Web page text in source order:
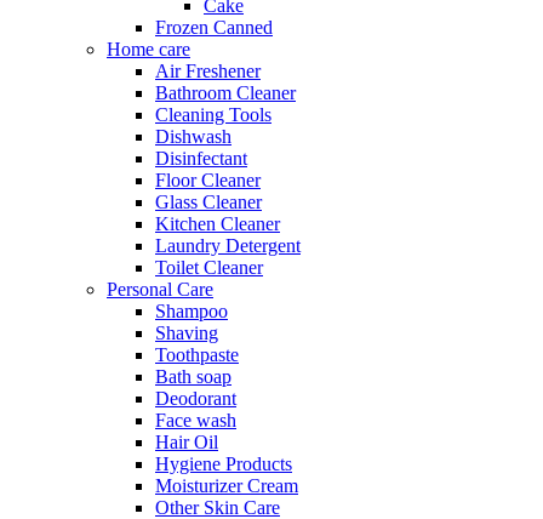
Cake
Frozen Canned
Home care
Air Freshener
Bathroom Cleaner
Cleaning Tools
Dishwash
Disinfectant
Floor Cleaner
Glass Cleaner
Kitchen Cleaner
Laundry Detergent
Toilet Cleaner
Personal Care
Shampoo
Shaving
Toothpaste
Bath soap
Deodorant
Face wash
Hair Oil
Hygiene Products
Moisturizer Cream
Other Skin Care